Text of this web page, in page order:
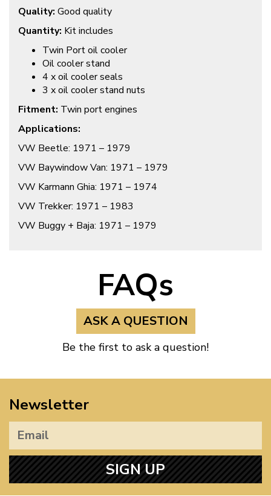
Quality: Good quality
Quantity: Kit includes
Twin Port oil cooler
Oil cooler stand
4 x oil cooler seals
3 x oil cooler stand nuts
Fitment: Twin port engines
Applications:
VW Beetle: 1971 – 1979
VW Baywindow Van: 1971 – 1979
VW Karmann Ghia: 1971 – 1974
VW Trekker: 1971 – 1983
VW Buggy + Baja: 1971 – 1979
FAQs
ASK A QUESTION
Be the first to ask a question!
Newsletter
SIGN UP